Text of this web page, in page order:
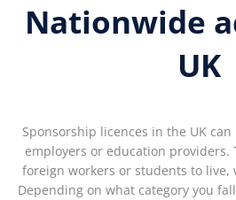
Nationwide
UK
Sponsorship licences in the UK
employers or education providers.
foreign workers or students to live,
Depending on what category you